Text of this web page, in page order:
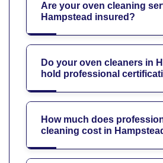
Are your oven cleaning
Hampstead insured?
Do your oven cleaners in
hold professional
How much does
cleaning cost in